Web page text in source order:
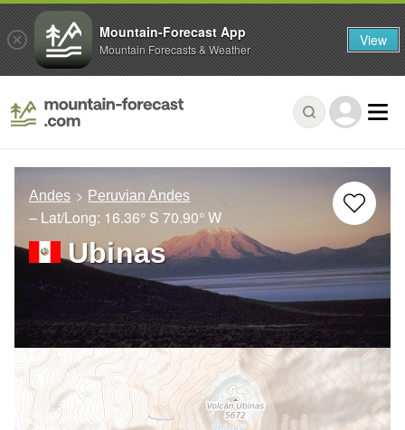
Andes Peruvian Andes
– Lat/Long: 16.36° S 70.90° W
Ubinas
Mountain-Forecast App
Mountain Forecasts & Weather View